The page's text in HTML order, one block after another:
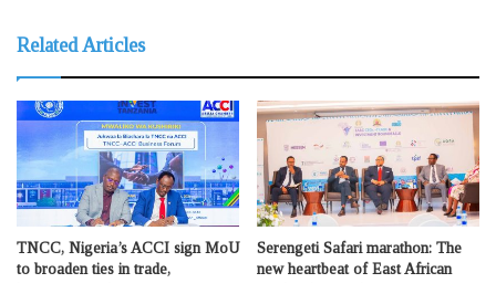
Related Articles
TNCC, Nigeria’s ACCI sign MoU
to broaden ties in trade,
Serengeti Safari marathon: The
new heartbeat of East African